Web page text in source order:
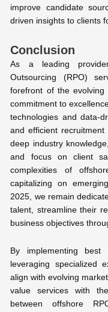
improve candidate
driven insights to clients
Conclusion
As a leading
Outsourcing (RPO)
forefront of the
commitment to
technologies and data-
and efficient
deep industry
and focus on client
complexities of
capitalizing on
2025, we remain
talent, streamline their
business objectives
By implementing best
leveraging specialized
align with evolving
value services with
between offshore